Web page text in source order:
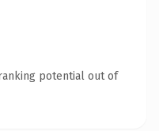
potential out of